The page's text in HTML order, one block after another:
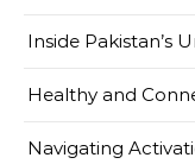
Inside Pakistan’s
Healthy and
Navigating